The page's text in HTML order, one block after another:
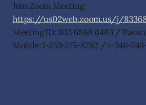
Join Zoom Meeting:
https://us02web.zoom.us/j/
Meeting ID: 833 6868 6463 /
Mobile: 1-253-215-8782 / 1-346-